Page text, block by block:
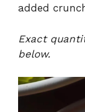
added
Exact
below.